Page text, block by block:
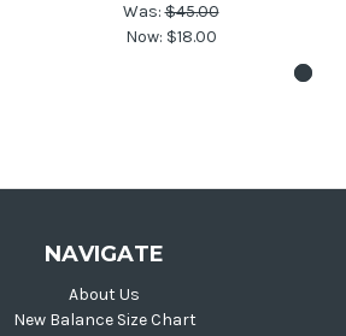
Was:$45.00
Now: $18.00
NAVIGATE
About Us
New Balance Size Chart